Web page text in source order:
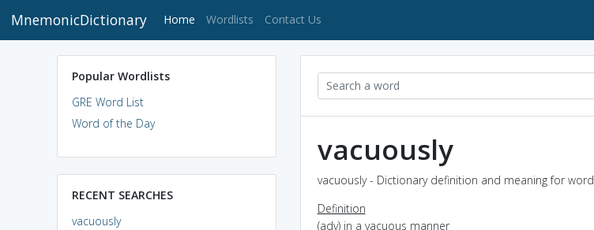
MnemonicDictionary Home (current)
Wordlists Contact Us
Popular Wordlists
GRE Word List
Word of the Day
RECENT SEARCHES
vacuously
vacuously
vacuously - Dictionary definition and meaning for word
Definition
(adv) in a vacuous manner